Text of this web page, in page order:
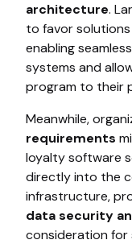
architecture.
to favor
enabling
systems and
program to their
Meanwhile,
requirements
loyalty software
directly into the
infrastructure,
data security
consideration for